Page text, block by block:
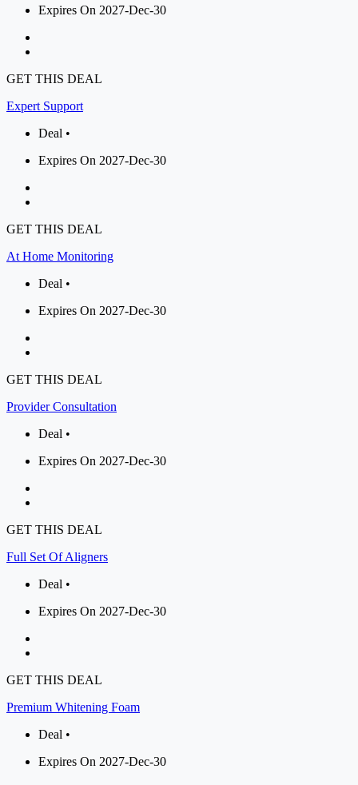
Expires On 2027-Dec-30
GET THIS DEAL
Expert Support
Deal •
Expires On 2027-Dec-30
GET THIS DEAL
At Home Monitoring
Deal •
Expires On 2027-Dec-30
GET THIS DEAL
Provider Consultation
Deal •
Expires On 2027-Dec-30
GET THIS DEAL
Full Set Of Aligners
Deal •
Expires On 2027-Dec-30
GET THIS DEAL
Premium Whitening Foam
Deal •
Expires On 2027-Dec-30